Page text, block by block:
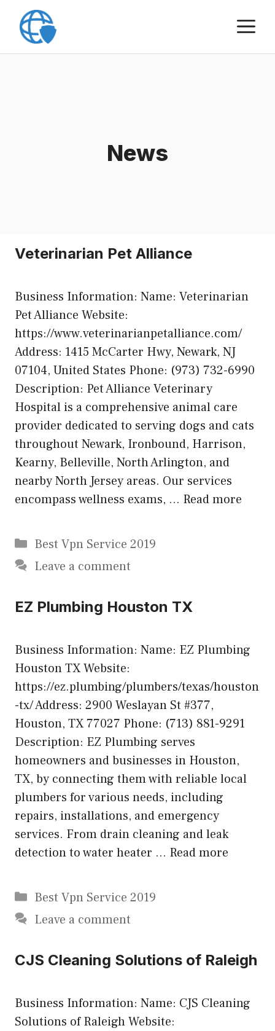
content
News
Veterinarian Pet Alliance
Business Information: Name: Veterinarian
Pet Alliance Website:
https://www.veterinarianpetalliance.com/
Address: 1415 McCarter Hwy, Newark, NJ
07104, United States Phone: (973) 732-6990
Description: Pet Alliance Veterinary
Hospital is a comprehensive animal care
provider dedicated to serving dogs and cats
throughout Newark, Ironbound, Harrison,
Kearny, Belleville, North Arlington, and
nearby North Jersey areas. Our services
encompass wellness exams, … Read more
Categories
Best Vpn Service 2019
Leave a comment
EZ Plumbing Houston TX
Business Information: Name: EZ Plumbing
Houston TX Website:
https://ez.plumbing/plumbers/texas/houston
-tx/ Address: 2900 Weslayan St #377,
Houston, TX 77027 Phone: (713) 881-9291
Description: EZ Plumbing serves
homeowners and businesses in Houston,
TX, by connecting them with reliable local
plumbers for various needs, including
repairs, installations, and emergency
services. From drain cleaning and leak
detection to water heater … Read more
Categories
Best Vpn Service 2019
Leave a comment
CJS Cleaning Solutions of Raleigh
Business Information: Name: CJS Cleaning
Solutions of Raleigh Website: